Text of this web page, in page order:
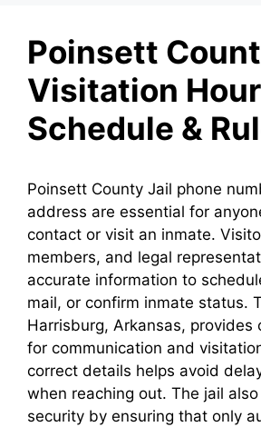
Poinsett
Visitation
Schedule &
Poinsett County Jail phone
address are essential for
contact or visit an inmate.
members, and legal
accurate information to
mail, or confirm inmate status.
Harrisburg, Arkansas, provides
for communication and
correct details helps avoid
when reaching out. The jail
security by ensuring that only